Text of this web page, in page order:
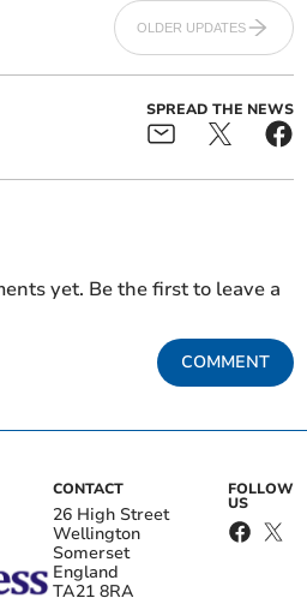
OLDER UPDATES
SPREAD THE NEWS
yet. Be the first to leave a
COMMENT
CONTACT
26 High Street
Wellington
Somerset
England
TA21 8RA
FOLLOW
US